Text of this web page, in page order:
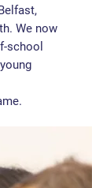
We now
school